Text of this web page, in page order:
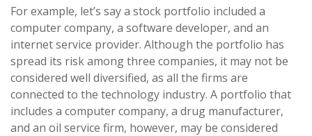
For example, let’s say a stock portfolio included a
computer company, a software developer, and an
internet service provider. Although the portfolio has
spread its risk among three companies, it may not be
considered well diversified, as all the firms are
connected to the technology industry. A portfolio that
includes a computer company, a drug manufacturer,
and an oil service firm, however, may be considered